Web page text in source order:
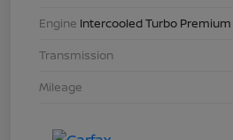
Engine Intercooled Turbo
Transmission
Mileage